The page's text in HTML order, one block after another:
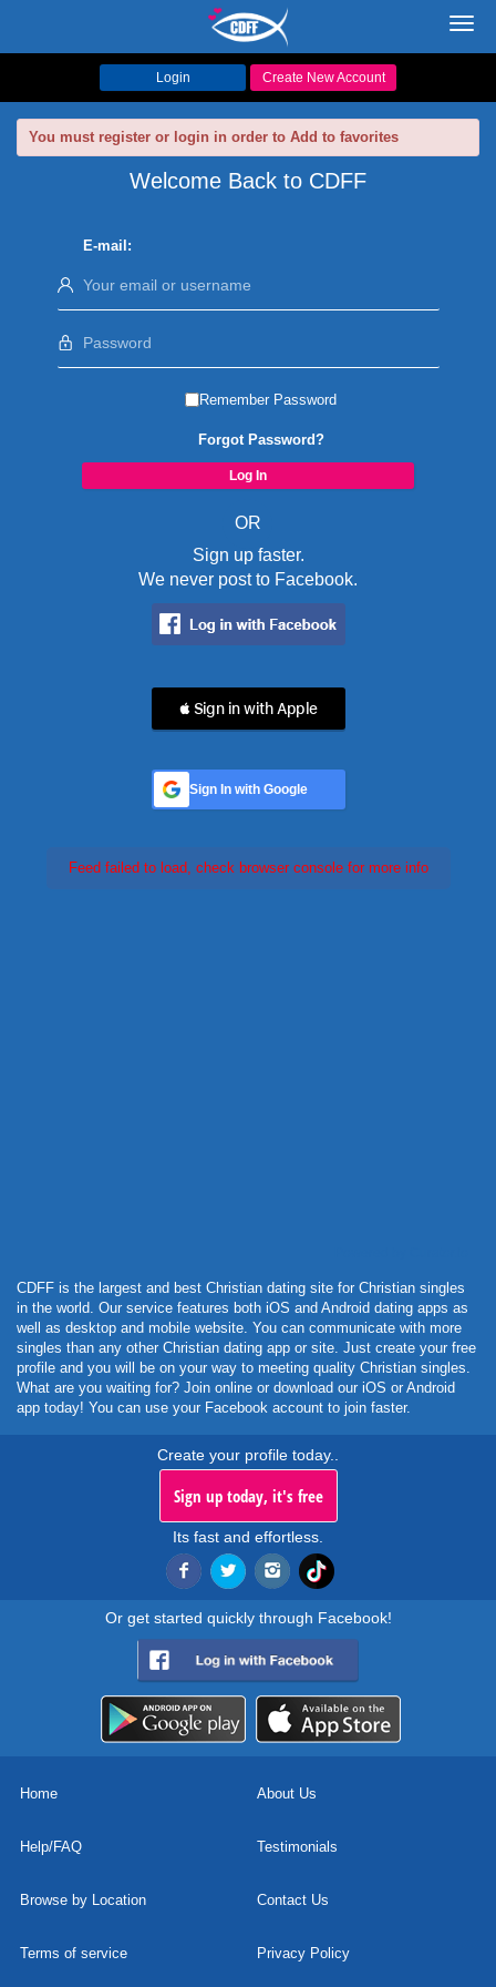
Login Create New Account
You must register or login in order to Add to favorites
Welcome Back to CDFF
E-mail:
Remember Password
Forgot Password?
OR
Sign up faster.
We never post to Facebook.
 Sign in with Apple
Sign In with Google
Feed failed to load, check browser console for more info
CDFF is the largest and best Christian dating site for Christian singles
in the world. Our service features both iOS and Android dating apps as
well as desktop and mobile website. You can communicate with more
singles than any other Christian dating app or site. Just create your free
profile and you will be on your way to meeting quality Christian singles.
What are you waiting for? Join online or download our iOS or Android
app today! You can use your Facebook account to join faster.
Create your profile today..
Sign up today, it's free
Its fast and effortless.
Or get started quickly through Facebook!
Home About Us
Help/FAQ Testimonials
Browse by Location Contact Us
Terms of service Privacy Policy